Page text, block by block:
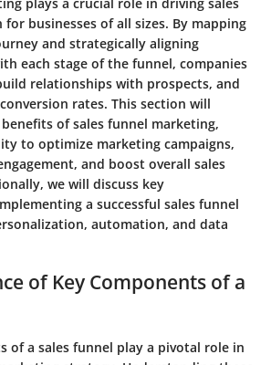
plays a crucial role in driving sales
businesses of all sizes. By mapping
and strategically aligning
each stage of the funnel, companies
relationships with prospects, and
rates. This section will
of sales funnel marketing,
to optimize marketing campaigns,
and boost overall sales
we will discuss key
a successful sales funnel
automation, and data
of Key Components of a
of a sales funnel play a pivotal role in